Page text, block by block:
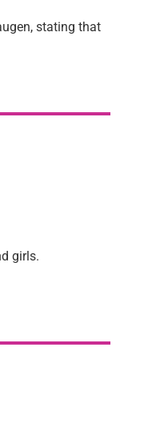
stating that
girls.